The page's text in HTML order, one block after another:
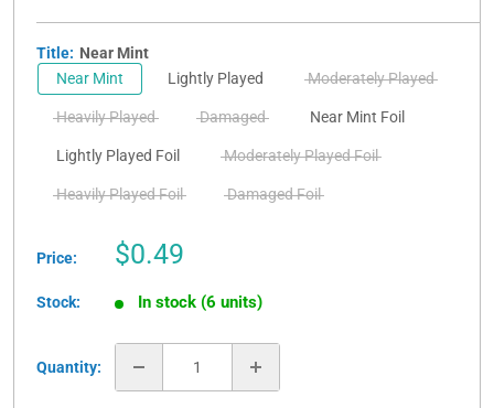
Title: Near Mint
Near Mint
Lightly Played Moderately Played
Heavily Played Damaged Near Mint Foil
Lightly Played Foil Moderately Played Foil
Heavily Played Foil Damaged Foil
Price:
Sale
$0.49
Stock: In stock (6 units)
Quantity: